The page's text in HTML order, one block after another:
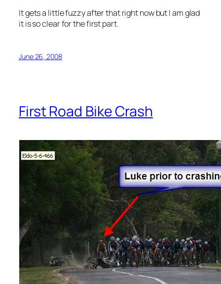
It gets a little fuzzy after that right now but I am glad
it is so clear for the first part.
June 26, 2008
First Road Bike Crash